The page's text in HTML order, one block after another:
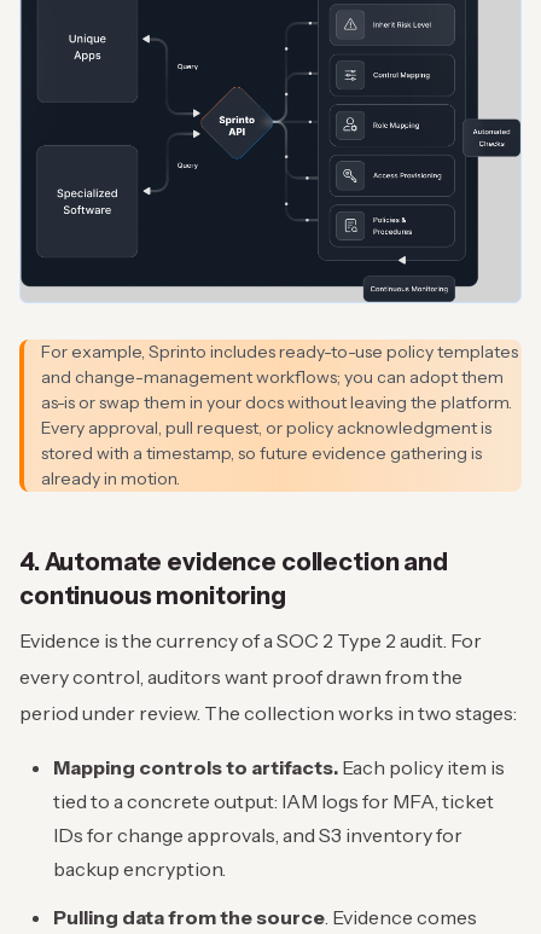
For example, Sprinto includes ready-to-use policy templates
and change-management workflows; you can adopt them
as-is or swap them in your docs without leaving the platform.
Every approval, pull request, or policy acknowledgment is
stored with a timestamp, so future evidence gathering is
already in motion.
4. Automate evidence collection and
continuous monitoring
Evidence is the currency of a SOC 2 Type 2 audit. For
every control, auditors want proof drawn from the
period under review. The collection works in two stages:
Mapping controls to artifacts. Each policy item is
tied to a concrete output: IAM logs for MFA, ticket
IDs for change approvals, and S3 inventory for
backup encryption.
Pulling data from the source. Evidence comes